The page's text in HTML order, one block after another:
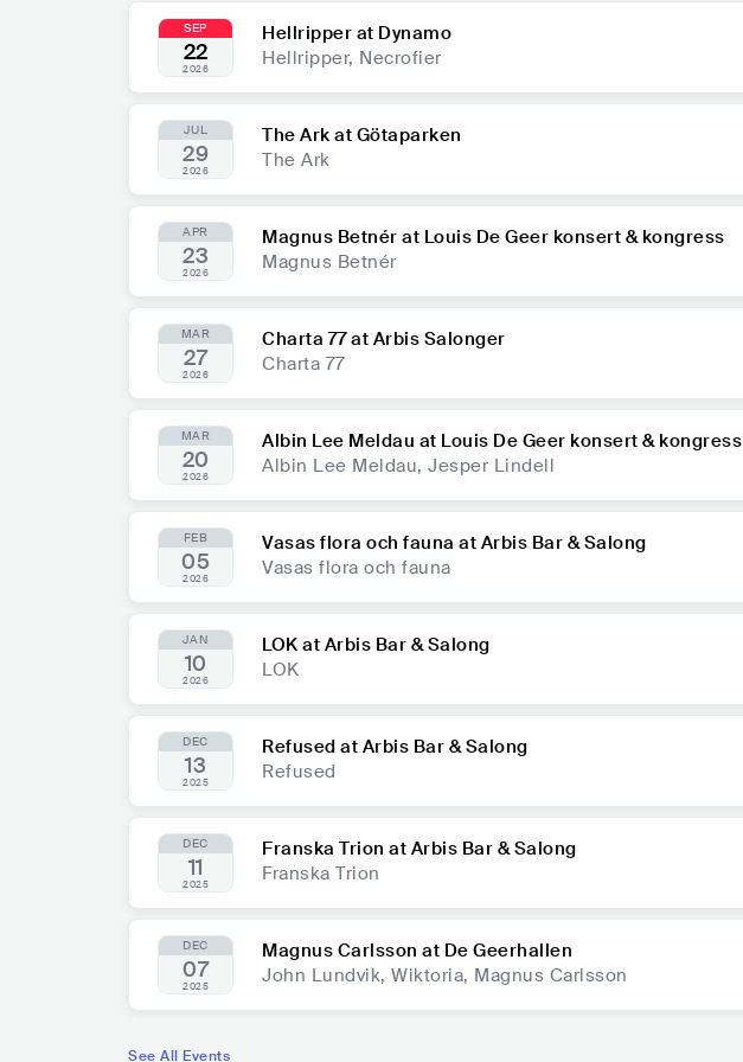
SEP
22
2026
Hellripper at Dynamo
Hellripper, Necrofier
JUL
29
2026
The Ark at Götaparken
The Ark
APR
23
2026
Magnus Betnér at Louis De Geer konsert & kongress
Magnus Betnér
MAR
27
2026
Charta 77 at Arbis Salonger
Charta 77
MAR
20
2026
Albin Lee Meldau at Louis De Geer konsert & kongress
Albin Lee Meldau, Jesper Lindell
FEB
05
2026
Vasas flora och fauna at Arbis Bar & Salong
Vasas flora och fauna
JAN
10
2026
LOK at Arbis Bar & Salong
LOK
DEC
13
2025
Refused at Arbis Bar & Salong
Refused
DEC
11
2025
Franska Trion at Arbis Bar & Salong
Franska Trion
DEC
07
2025
Magnus Carlsson at De Geerhallen
John Lundvik, Wiktoria, Magnus Carlsson
See All Events